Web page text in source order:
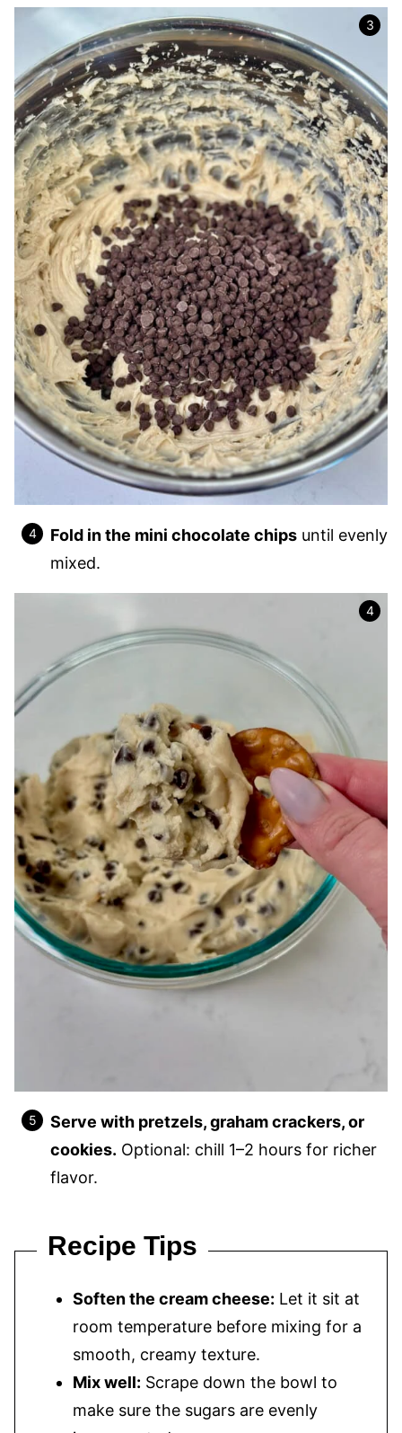
Fold in the mini chocolate chips until evenly
mixed.
Serve with pretzels, graham crackers, or
cookies. Optional: chill 1–2 hours for richer
flavor.
Recipe Tips
Soften the cream cheese: Let it sit at
room temperature before mixing for a
smooth, creamy texture.
Mix well: Scrape down the bowl to
make sure the sugars are evenly